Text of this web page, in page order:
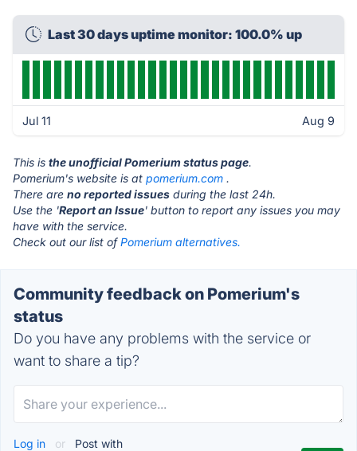
Last 30 days uptime monitor: 100.0% up
Jul 11 Aug 9
This is the unofficial Pomerium status page.
Pomerium's website is at pomerium.com .
There are no reported issues during the last 24h.
Use the 'Report an Issue' button to report any issues you may
have with the service.
Check out our list ofPomerium alternatives.
Community feedback on Pomerium's
status
Do you have any problems with the service or
want to share a tip?
Log in or Post with